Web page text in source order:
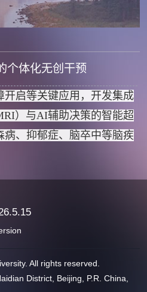
个体化无创干预
开启等关键应用，开发集成
）与AI辅助决策的智能超
病、抑郁症、脑卒中等脑疾
.5.15
All rights reserved.
District, Beijing, P.R. China,